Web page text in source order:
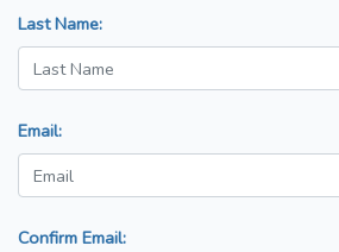
Last Name:
Email:
Confirm Email: